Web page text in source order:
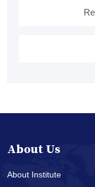
About Us
About Institute